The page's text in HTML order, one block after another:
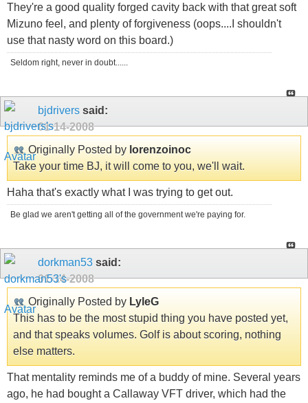
They're a good quality forged cavity back with that great soft
Mizuno feel, and plenty of forgiveness (oops....I shouldn't
use that nasty word on this board.)
Seldom right, never in doubt......
bjdrivers said:
01-14-2008
Originally Posted by lorenzoinoc
Take your time BJ, it will come to you, we'll wait.
Haha that's exactly what I was trying to get out.
Be glad we aren't getting all of the government we're paying for.
dorkman53 said:
01-14-2008
Originally Posted by LyleG
This has to be the most stupid thing you have posted yet,
and that speaks volumes. Golf is about scoring, nothing
else matters.
That mentality reminds me of a buddy of mine. Several years
ago, he had bought a Callaway VFT driver, which had the